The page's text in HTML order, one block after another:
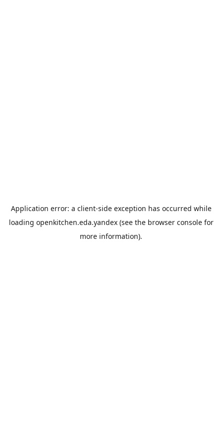
Application error: a client-side exception has occurred while
loading openkitchen.eda.yandex(see the browser consolefor
more information).